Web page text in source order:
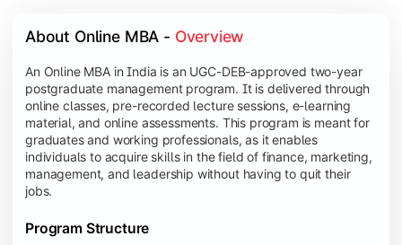
About Online MBA - Overview
An Online MBA in India is an UGC-DEB-approved two-year
postgraduate management program. It is delivered through
online classes, pre-recorded lecture sessions, e-learning
material, and online assessments. This program is meant for
graduates and working professionals, as it enables
individuals to acquire skills in the field of finance, marketing,
management, and leadership without having to quit their
jobs.
Program Structure